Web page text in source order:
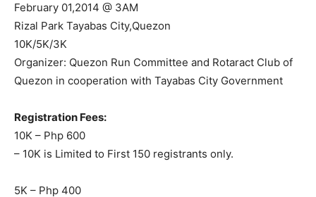
February 01,2014 @ 3AM
Rizal Park Tayabas City,Quezon
10K/5K/3K
Organizer: Quezon Run Committee and Rotaract Club of
Quezon in cooperation with Tayabas City Government
Registration Fees:
10K – Php 600
– 10K is Limited to First 150 registrants only.
5K – Php 400